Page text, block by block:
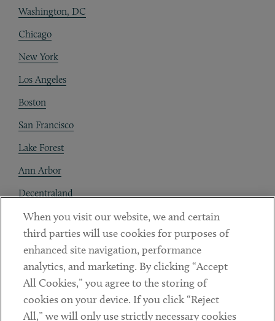
Washington, DC
Chicago
New York
Los Angeles
Boston
San Francisco
Lake Forest
Ann Arbor
Decentraland
Contact
Client Payments
Subscribe
Social
When you visit our website, we and certain
third parties will use cookies for purposes of
enhanced site navigation, performance
analytics, and marketing. By clicking “Accept
All Cookies,” you agree to the storing of
cookies on your device. If you click “Reject
All,” we will only use strictly necessary cookies